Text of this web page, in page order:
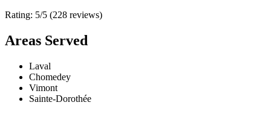
Rating: 5/5 (228 reviews)
Areas Served
Laval
Chomedey
Vimont
Sainte-Dorothée